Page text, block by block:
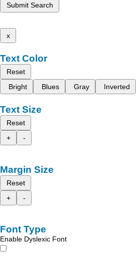
Submit Search
x
Text Color
Reset
Bright
Blues Gray Inverted
Text Size
Reset
+
-
Margin Size
Reset
+
-
Font Type
Enable Dyslexic Font